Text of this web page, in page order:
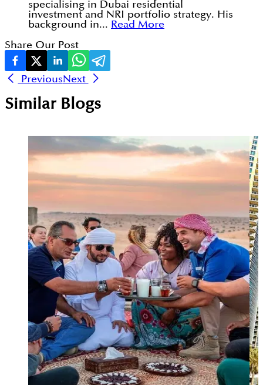
specialising in Dubai residential
investment and NRI portfolio strategy. His
background in... Read More
Share Our Post
PreviousNext
Similar Blogs